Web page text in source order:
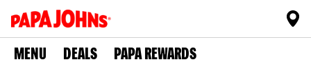
MENU DEALS PAPA REWARDS